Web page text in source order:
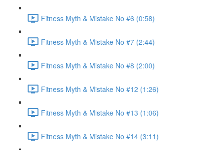
Fitness Myth & Mistake No #6 (0:58)
Fitness Myth & Mistake No #7 (2:44)
Fitness Myth & Mistake No #8 (2:00)
Fitness Myth & Mistake No #12 (1:26)
Fitness Myth & Mistake No #13 (1:06)
Fitness Myth & Mistake No #14 (3:11)